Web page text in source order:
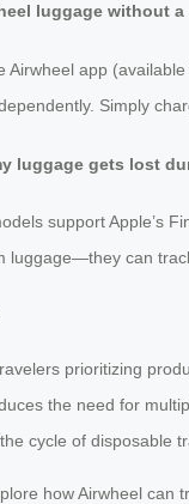
luggage without
Airwheel app
Simply
luggage gets lost
support Apple’s
luggage—they can
prioritizing
the need for
cycle of disposable
how Airwheel